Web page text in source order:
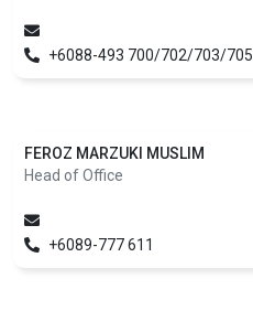
+6088-493 700/702/703/705
FEROZ MARZUKI MUSLIM
Head of Office
+6089-777 611